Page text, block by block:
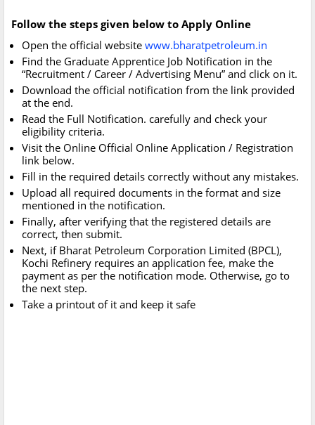
Follow the steps given below to Apply Online
Open the official website www.bharatpetroleum.in
Find the Graduate Apprentice Job Notification in the
“Recruitment / Career / Advertising Menu” and click on it.
Download the official notification from the link provided
at the end.
Read the Full Notification. carefully and check your
eligibility criteria.
Visit the Online Official Online Application / Registration
link below.
Fill in the required details correctly without any mistakes.
Upload all required documents in the format and size
mentioned in the notification.
Finally, after verifying that the registered details are
correct, then submit.
Next, if Bharat Petroleum Corporation Limited (BPCL),
Kochi Refinery requires an application fee, make the
payment as per the notification mode. Otherwise, go to
the next step.
Take a printout of it and keep it safe